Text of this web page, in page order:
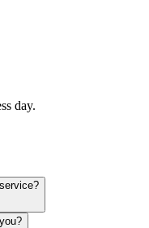
day.